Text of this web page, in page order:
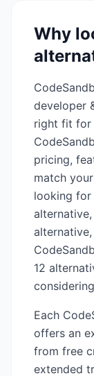
Why
developer
right fit for
pricing,
match
looking for
12
Each
offers an
from free
extended